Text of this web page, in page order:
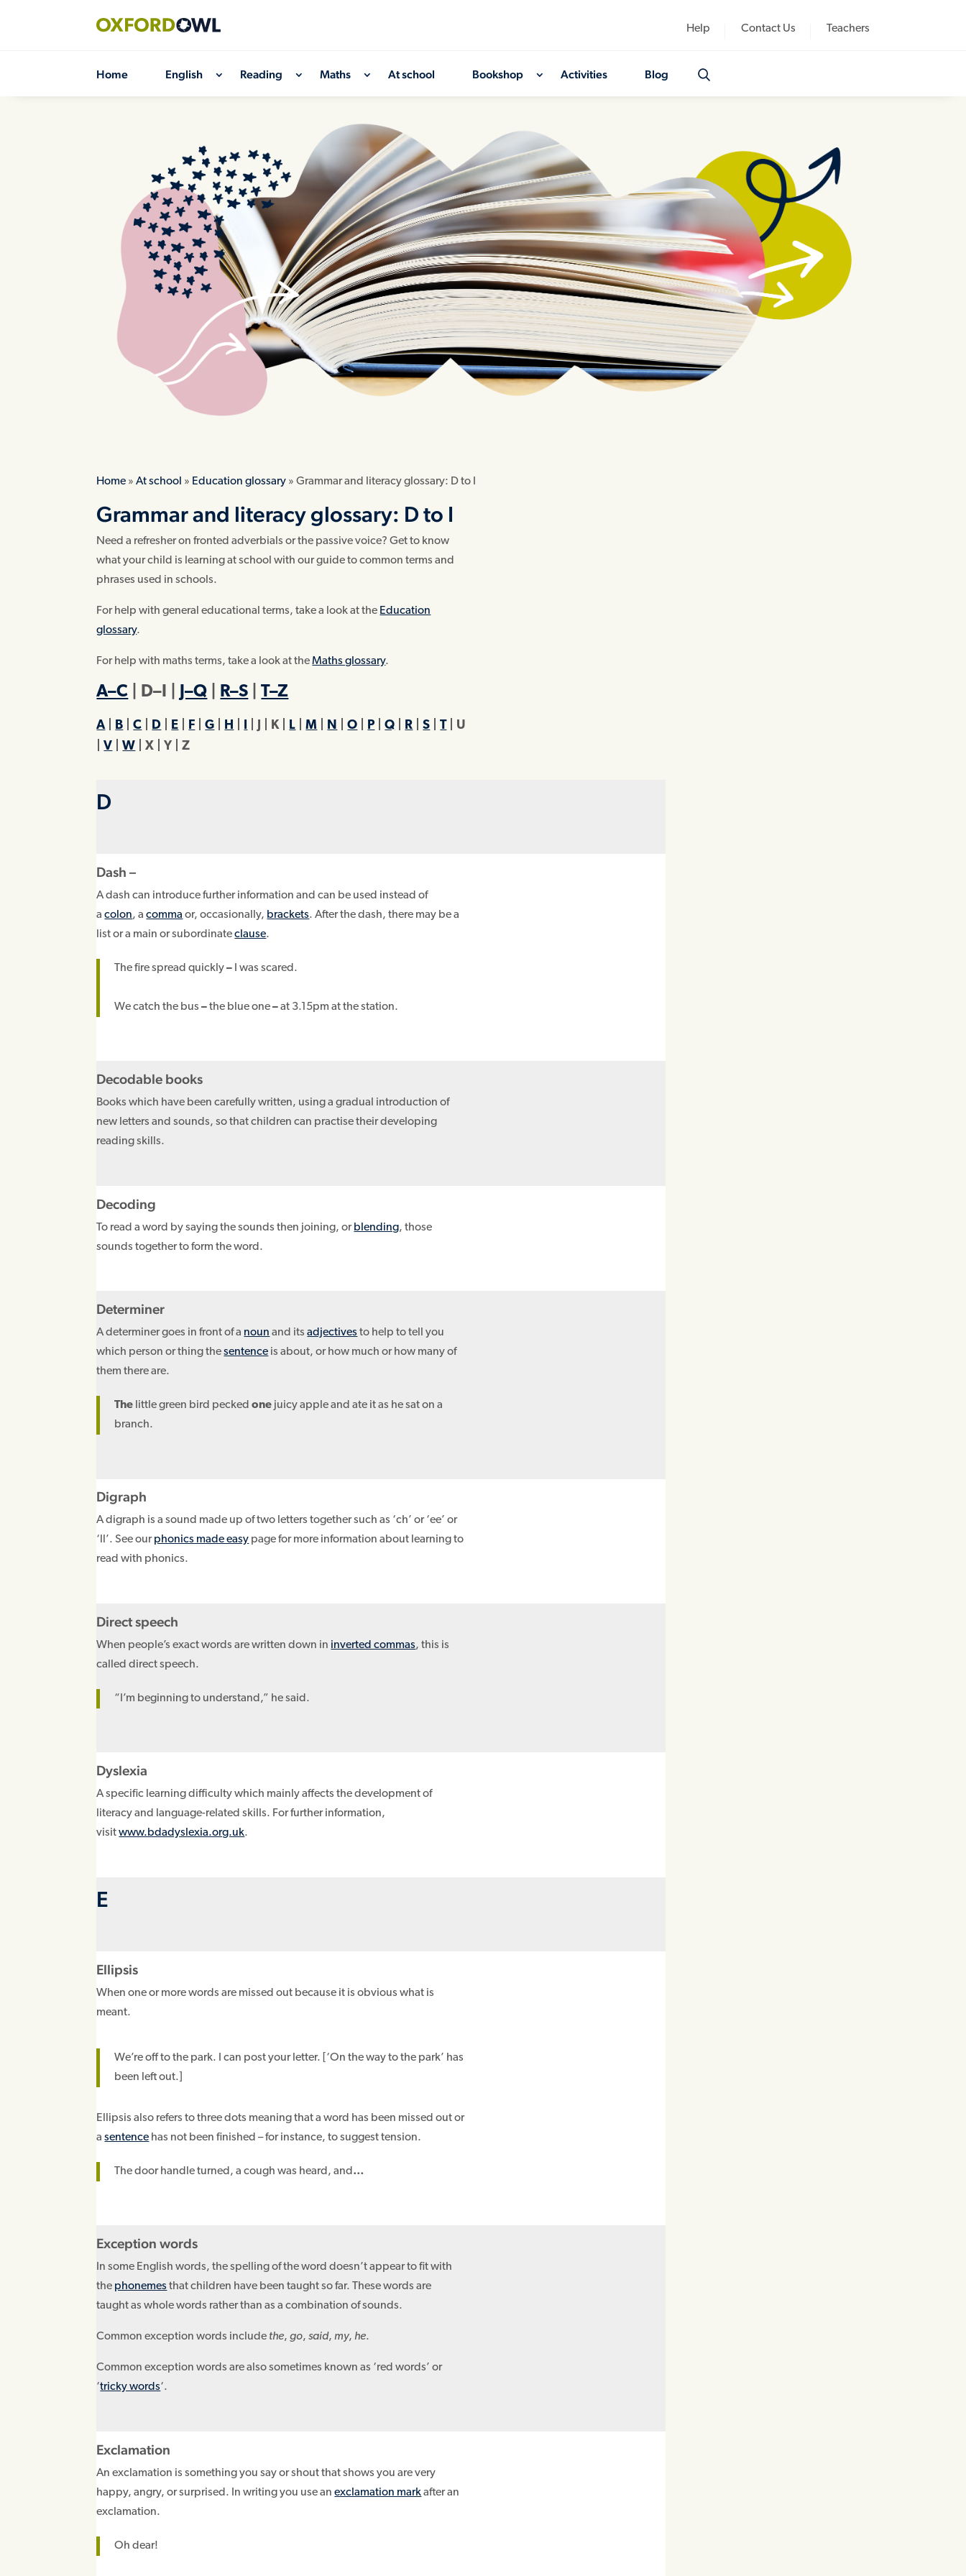
Help Contact Us Teachers
Home English Reading Maths At school Bookshop Activities Blog
Home »At school » Education glossary »Grammar and literacy glossary: D to I
Grammar and literacy glossary: D to I
Need a refresher on fronted adverbials or the passive voice? Get to know
what your child is learning at school with our guide to common terms and
phrases used in schools.
For help with general educational terms, take a look at the Education
glossary.
For help with maths terms, take a look at theMaths glossary.
A–C | D–I | J–Q R–S |T–Z
A| B |C D E F |G H I | J | K | L |M N |O P |Q R |S |T| U
|V |W | X | Y |Z
D
Dash –
A dash can introduce further information and can be used instead of
acolon, acomma or, occasionally, brackets. After the dash, there may be a
list or a main or subordinateclause.
The fire spread quickly– I was scared.
We catch the bus–the blue one–at 3.15pm at the station.
Decodable books
Books which have been carefully written, using a gradual introduction of
new letters and sounds, so that children can practise their developing
reading skills.
Decoding
To read a word by saying the sounds then joining, or blending, those
sounds together to form the word.
Determiner
A determiner goes in front of a noun and itsadjectives to help to tell you
which person or thing thesentence is about, or how much or how many of
them there are.
The little green bird peckedone juicy apple and ate it as he sat on a
branch.
Digraph
A digraph is a sound made up of two letters together such as ‘ch’ or ‘ee’ or
‘ll’. See ourphonics made easy page for more information about learning to
read with phonics.
Direct speech
When people’s exact words are written down in inverted commas, this is
called direct speech.
“I’m beginning to understand,” he said.
Dyslexia
A specific learning difficulty which mainly affects the development of
literacy and language-related skills. For further information,
visitwww.bdadyslexia.org.uk.
E
Ellipsis
When one or more words are missed out because it is obvious what is
meant.
We’re off to the park. I can post your letter. [‘On the way to the park’ has
been left out.]
Ellipsis also refers to three dots meaning that a word has been missed out or
asentence has not been finished – for instance, to suggest tension.
The door handle turned, a cough was heard, and …
Exception words
In some English words, the spelling of the word doesn’t appear to fit with
the phonemes that children have been taught so far. These words are
taught as whole words rather than as a combination of sounds.
Common exception words include the,go,said,my,he.
Common exception words are also sometimes known as ‘red words’ or
‘tricky words‘.
Exclamation
An exclamation is something you say or shout that shows you are very
happy, angry, or surprised. In writing you use anexclamation markafter an
exclamation.
Oh dear!